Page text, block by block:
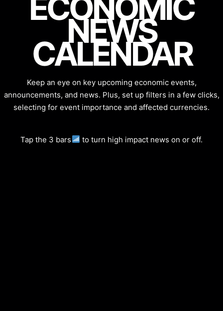
ECONOMIC
NEWS
CALENDAR
Keep an eye on key upcoming economic events,
announcements, and news. Plus, set up filters in a few clicks,
selecting for event importance and affected currencies.
Tap the 3 bars to turn high impact news on or off.